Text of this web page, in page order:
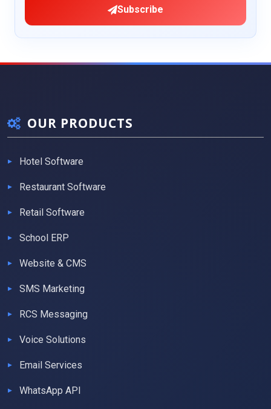
Subscribe
OUR PRODUCTS
Hotel Software
Restaurant Software
Retail Software
School ERP
Website & CMS
SMS Marketing
RCS Messaging
Voice Solutions
Email Services
WhatsApp API